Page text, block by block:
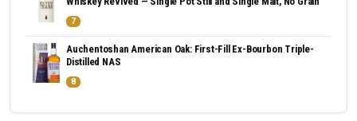
7
Auchentoshan American Oak: First-Fill Ex-Bourbon Triple-
Distilled NAS
8